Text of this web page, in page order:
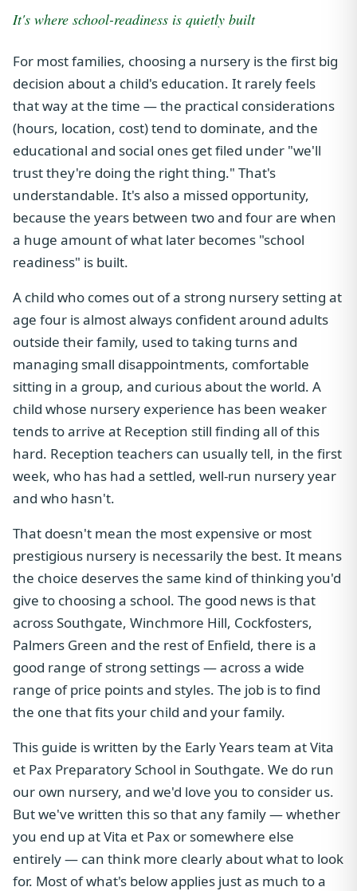
It's where school-readiness is quietly built
For most families, choosing a nursery is the first big
decision about a child's education. It rarely feels
that way at the time — the practical considerations
(hours, location, cost) tend to dominate, and the
educational and social ones get filed under "we'll
trust they're doing the right thing." That's
understandable. It's also a missed opportunity,
because the years between two and four are when
a huge amount of what later becomes "school
readiness" is built.
A child who comes out of a strong nursery setting at
age four is almost always confident around adults
outside their family, used to taking turns and
managing small disappointments, comfortable
sitting in a group, and curious about the world. A
child whose nursery experience has been weaker
tends to arrive at Reception still finding all of this
hard. Reception teachers can usually tell, in the first
week, who has had a settled, well-run nursery year
and who hasn't.
That doesn't mean the most expensive or most
prestigious nursery is necessarily the best. It means
the choice deserves the same kind of thinking you'd
give to choosing a school. The good news is that
across Southgate, Winchmore Hill, Cockfosters,
Palmers Green and the rest of Enfield, there is a
good range of strong settings — across a wide
range of price points and styles. The job is to find
the one that fits your child and your family.
This guide is written by the Early Years team at Vita
et Pax Preparatory School in Southgate. We do run
our own nursery, and we'd love you to consider us.
But we've written this so that any family — whether
you end up at Vita et Pax or somewhere else
entirely — can think more clearly about what to look
for. Most of what's below applies just as much to a